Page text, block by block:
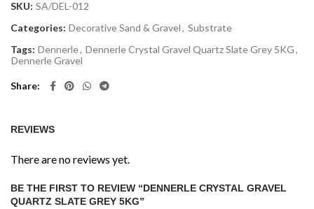
SKU: SA/DEL-012
Categories: Decorative Sand & Gravel, Substrate
Tags: Dennerle, Dennerle Crystal Gravel Quartz Slate Grey 5KG,
Dennerle Gravel
Share
REVIEWS
There are no reviews yet.
BE THE FIRST TO REVIEW “DENNERLE CRYSTAL GRAVEL
QUARTZ SLATE GREY 5KG”